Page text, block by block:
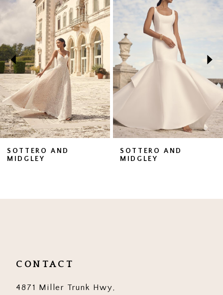
Carousel
end
3
4
5
6
8
SOTTERO AND
MIDGLEY
SOTTERO AND
MIDGLEY
CONTACT
4871 Miller Trunk Hwy,